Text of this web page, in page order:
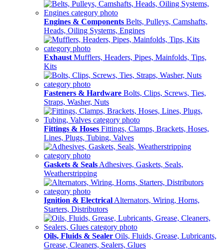
Engines & Components Belts, Pulleys, Camshafts,
Heads, Oiling Systems, Engines
Exhaust Mufflers, Headers, Pipes, Mainfolds, Tips,
Kits
Fasteners & Hardware Bolts, Clips, Screws, Ties,
Straps, Washer, Nuts
Fittings & Hoses Fittings, Clamps, Brackets, Hoses,
Lines, Plugs, Tubing, Valves
Gaskets & Seals Adhesives, Gaskets, Seals,
Weatherstripping
Ignition & Electrical Alternators, Wiring, Horns,
Starters, Distributors
Oils, Fluids & Sealer Oils, Fluids, Grease, Lubricants,
Grease, Cleaners, Sealers, Glues